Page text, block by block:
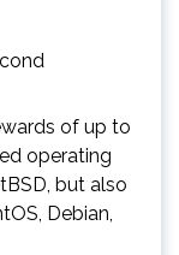
of up to
operating
but also
Debian,